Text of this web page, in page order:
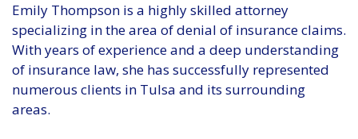
Emily Thompson is a highly skilled attorney
specializing in the area of denial of insurance claims.
With years of experience and a deep understanding
of insurance law, she has successfully represented
numerous clients in Tulsa and its surrounding
areas.